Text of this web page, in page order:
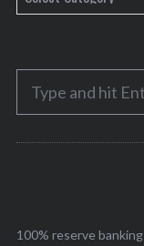
a
e
o
r
f
100% reserve banking